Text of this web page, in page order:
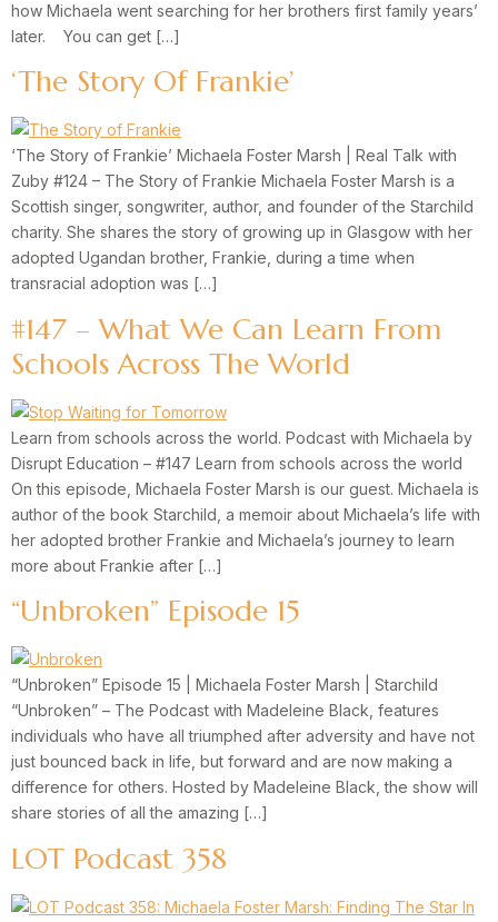
how Michaela went searching for her brothers first family years’
later. You can get […]
‘The Story Of Frankie’
‘The Story of Frankie’ Michaela Foster Marsh | Real Talk with
Zuby #124 – The Story of Frankie Michaela Foster Marsh is a
Scottish singer, songwriter, author, and founder of the Starchild
charity. She shares the story of growing up in Glasgow with her
adopted Ugandan brother, Frankie, during a time when
transracial adoption was […]
#147 – What We Can Learn From
Schools Across The World
Learn from schools across the world. Podcast with Michaela by
Disrupt Education – #147 Learn from schools across the world
On this episode, Michaela Foster Marsh is our guest. Michaela is
author of the book Starchild, a memoir about Michaela’s life with
her adopted brother Frankie and Michaela’s journey to learn
more about Frankie after […]
“Unbroken” Episode 15
“Unbroken” Episode 15 | Michaela Foster Marsh | Starchild
“Unbroken” – The Podcast with Madeleine Black, features
individuals who have all triumphed after adversity and have not
just bounced back in life, but forward and are now making a
difference for others. Hosted by Madeleine Black, the show will
share stories of all the amazing […]
LOT Podcast 358